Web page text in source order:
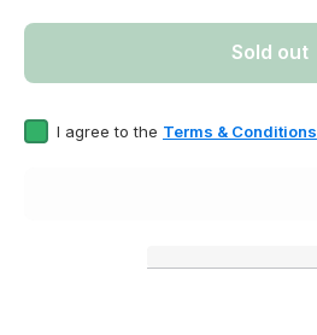
Dryer
Thermostat
Sold out
I agree to the Terms & Conditions